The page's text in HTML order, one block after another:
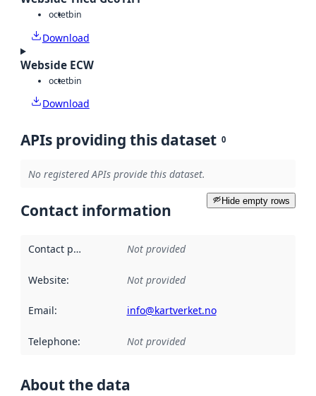
octetbin
Download
Webside ECW
octetbin
Download
APIs providing this dataset 0
No registered APIs provide this dataset.
Hide empty rows
Contact information
Contact point Not provided
Website: Not provided
Email: info@kartverket.no
Telephone: Not provided
About the data